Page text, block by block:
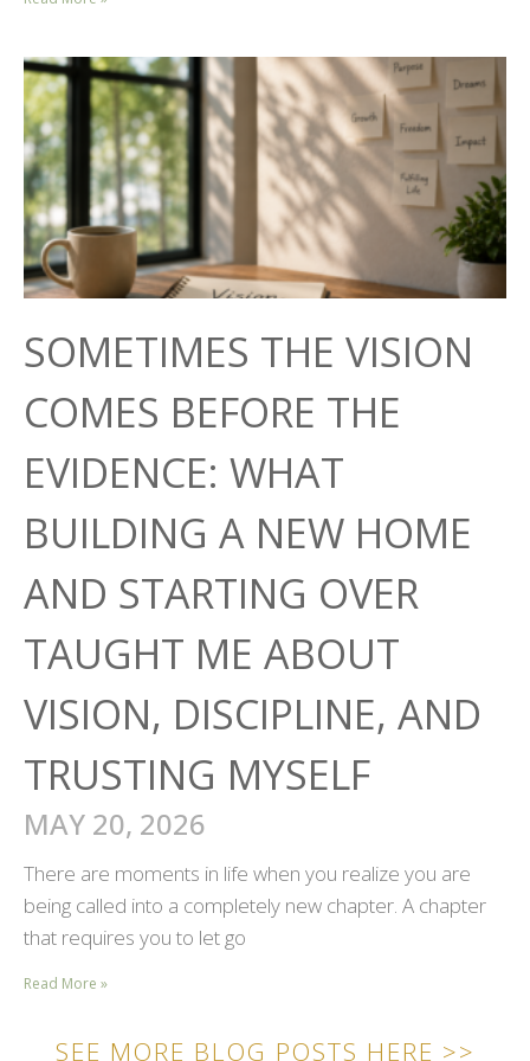
SOMETIMES THE VISION
COMES BEFORE THE
EVIDENCE: WHAT
BUILDING A NEW HOME
AND STARTING OVER
TAUGHT ME ABOUT
VISION, DISCIPLINE, AND
TRUSTING MYSELF
MAY 20, 2026
There are moments in life when you realize you are
being called into a completely new chapter. A chapter
that requires you to let go
Read More »
SEE MORE BLOG POSTS HERE >>